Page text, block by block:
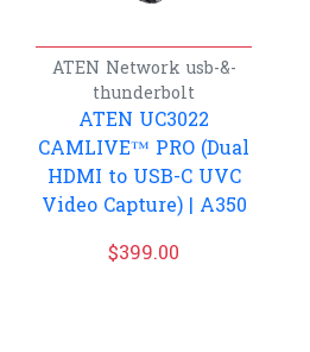
ATEN Network usb-&-
thunderbolt
ATEN UC3022
CAMLIVE™ PRO (Dual
HDMI to USB-C UVC
Video Capture) | A350
$399.00